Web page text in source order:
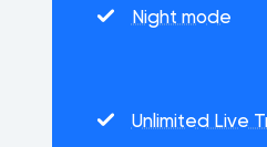
Night mode
Unlimited Live